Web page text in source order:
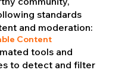
standards
and moderation:
Content
tools and
to detect and filter